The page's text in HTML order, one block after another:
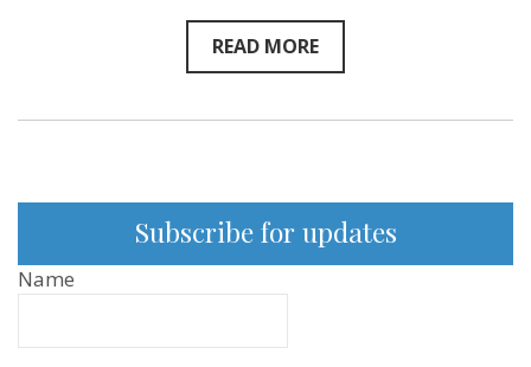
READ MORE
Subscribe for updates
Name